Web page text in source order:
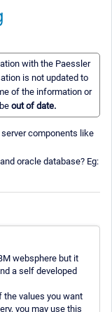
with the Paessler
is not updated to
of the information or
out of date.
components like
oracle database? Eg:
websphere but it
a self developed
the values you want
you may use this